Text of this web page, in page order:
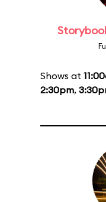
Shows at
2:30pm,